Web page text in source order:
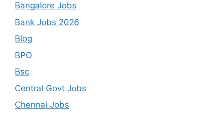
Bangalore Jobs
Bank Jobs 2026
Blog
BPO
Bsc
Central Govt Jobs
Chennai Jobs